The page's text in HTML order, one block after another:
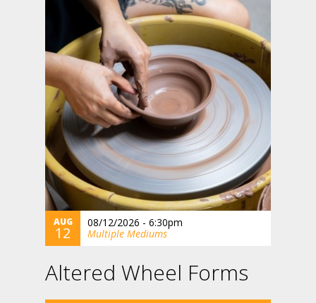
AUG
12
08/12/2026 - 6:30pm
Multiple Mediums
Altered Wheel Forms